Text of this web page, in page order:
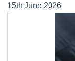
15th June 2026